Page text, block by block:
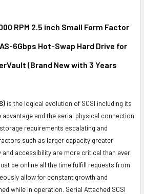
RPM 2.5 inch Small Form Factor
6Gbps Hot-Swap Hard Drive for
(Brand New with 3 Years
is the logical evolution of SCSI including its
and the serial physical connection
requirements escalating and
such as larger capacity greater
accessibility are more critical than ever.
be online all the time fulfill requests from
allow for constant growth and
while in operation. Serial Attached SCSI